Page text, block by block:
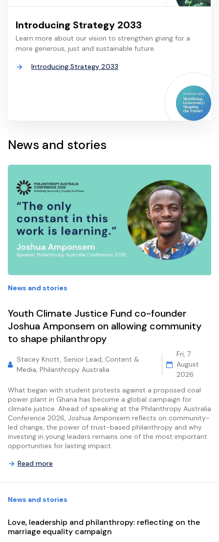
Introducing Strategy 2033
Learn more about our vision to strengthen giving for a
more generous, just and sustainable future.
Introducing Strategy 2033
News and stories
News and stories
Youth Climate Justice Fund co-founder
Joshua Amponsem on allowing community
to shape philanthropy
Stacey Knott, Senior Lead, Content &
Media, Philanthropy Australia
Fri, 7
August
2026
What began with student protests against a proposed coal
power plant in Ghana has become a global campaign for
climate justice. Ahead of speaking at the Philanthropy Australia
Conference 2026, Joshua Amponsem reflects on community-
led change, the power of trust-based philanthropy and why
investing in young leaders remains one of the most important
opportunities for lasting impact.
Read more
News and stories
Love, leadership and philanthropy: reflecting on the
marriage equality campaign